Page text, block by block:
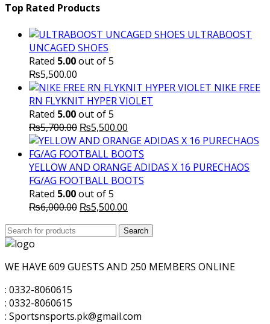
Top Rated Products
ULTRABOOST
UNCAGED SHOES
Rated 5.00out of 5
₨5,500.00
NIKE FREE
RN FLYKNIT HYPER VIOLET
Rated 5.00out of 5
₨5,700.00 Original
price
was:
₨5,700.00.
₨5,500.00
price
is:
₨5,500.00.
YELLOW AND ORANGE ADIDAS X 16 PURECHAOS
FG/AG FOOTBALL BOOTS
Rated 5.00out of 5
₨6,000.00 Original
₨5,500.00
is:
Search
for:
Search
WE HAVE 609 GUESTS AND 250 MEMBERS ONLINE
: 0332-8060615
: 0332-8060615
: Sportsnsports.pk@gmail.com